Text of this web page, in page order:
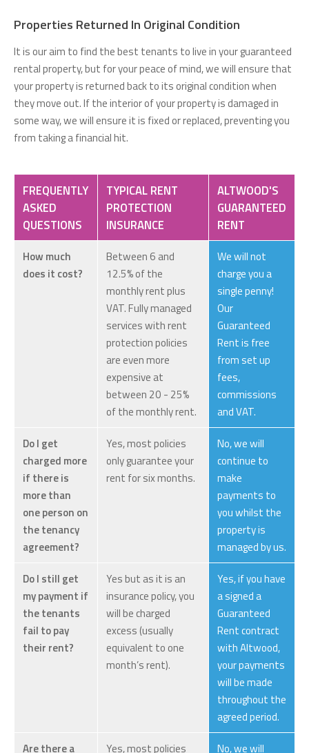
Properties Returned In Original Condition
It is our aim to find the best tenants to live in your guaranteed
rental property, but for your peace of mind, we will ensure that
your property is returned back to its original condition when
they move out. If the interior of your property is damaged in
some way, we will ensure it is fixed or replaced, preventing you
from taking a financial hit.
FREQUENTLY
ASKED
QUESTIONS
TYPICAL RENT
PROTECTION
INSURANCE
ALTWOOD'S
GUARANTEED
RENT
How much
does it cost?
Between 6 and
12.5% of the
monthly rent plus
VAT. Fully managed
services with rent
protection policies
are even more
expensive at
between 20 - 25%
of the monthly rent.
We will not
charge you a
single penny!
Our
Guaranteed
Rent is free
from set up
fees,
commissions
and VAT.
Do I get
charged more
if there is
more than
one person on
the tenancy
agreement?
Yes, most policies
only guarantee your
rent for six months.
No, we will
continue to
make
payments to
you whilst the
property is
managed by us.
Do I still get
my payment if
the tenants
fail to pay
their rent?
Yes but as it is an
insurance policy, you
will be charged
excess (usually
equivalent to one
month’s rent).
Yes, if you have
a signed a
Guaranteed
Rent contract
with Altwood,
your payments
will be made
throughout the
agreed period.
Are there a
Yes, most policies No, we will